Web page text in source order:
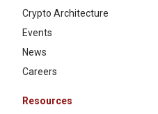
Crypto Architecture
Events
News
Careers
Resources